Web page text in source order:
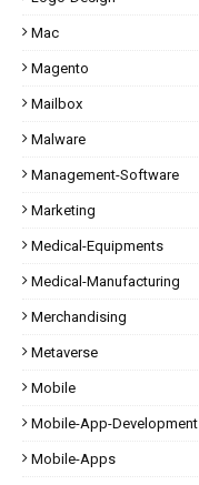
Mac
Magento
Mailbox
Malware
Management-Software
Marketing
Medical-Equipments
Medical-Manufacturing
Merchandising
Metaverse
Mobile
Mobile-App-Development
Mobile-Apps